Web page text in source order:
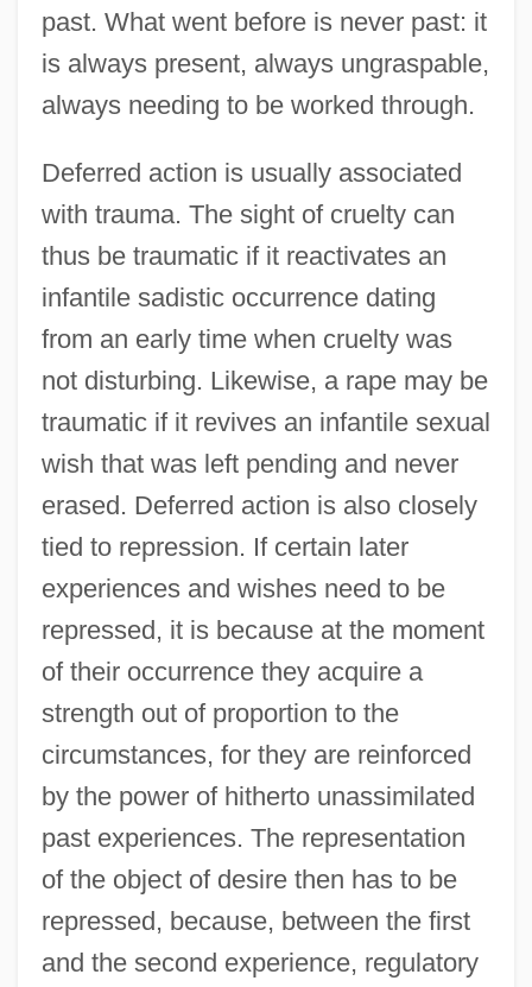
past. What went before is never past: it
is always present, always ungraspable,
always needing to be worked through.
Deferred action is usually associated
with trauma. The sight of cruelty can
thus be traumatic if it reactivates an
infantile sadistic occurrence dating
from an early time when cruelty was
not disturbing. Likewise, a rape may be
traumatic if it revives an infantile sexual
wish that was left pending and never
erased. Deferred action is also closely
tied to repression. If certain later
experiences and wishes need to be
repressed, it is because at the moment
of their occurrence they acquire a
strength out of proportion to the
circumstances, for they are reinforced
by the power of hitherto unassimilated
past experiences. The representation
of the object of desire then has to be
repressed, because, between the first
and the second experience, regulatory